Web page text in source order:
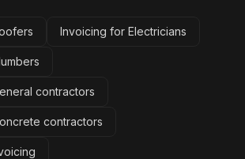
Invoicing for Electricians
contractors
contractors